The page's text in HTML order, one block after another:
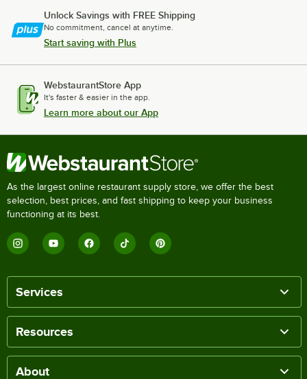
Unlock Savings with FREE Shipping
No commitment, cancel at anytime.
Start saving with Plus
WebstaurantStore App
It's faster & easier in the app.
Learn more about our App
As the largest online restaurant supply store, we offer the best
selection, best prices, and fast shipping to keep your business
functioning at its best.
Services
Resources
About